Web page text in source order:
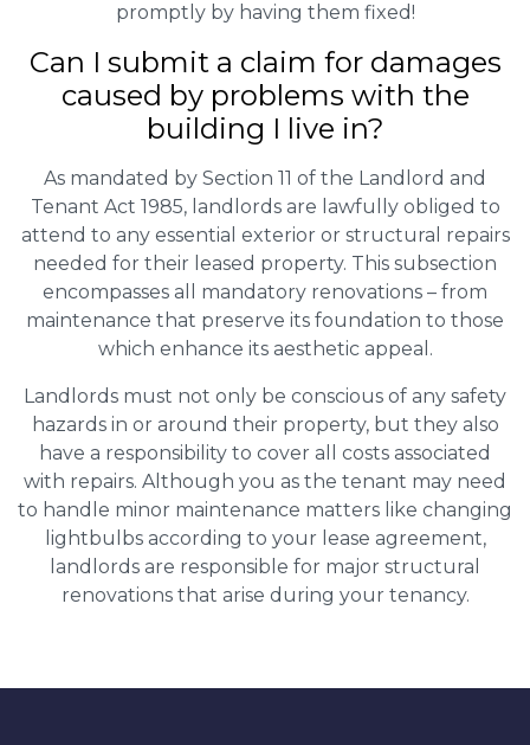
promptly by having them fixed!
Can I submit a claim for damages
caused by problems with the
building I live in?
As mandated by Section 11 of the Landlord and
Tenant Act 1985, landlords are lawfully obliged to
attend to any essential exterior or structural repairs
needed for their leased property. This subsection
encompasses all mandatory renovations – from
maintenance that preserve its foundation to those
which enhance its aesthetic appeal.
Landlords must not only be conscious of any safety
hazards in or around their property, but they also
have a responsibility to cover all costs associated
with repairs. Although you as the tenant may need
to handle minor maintenance matters like changing
lightbulbs according to your lease agreement,
landlords are responsible for major structural
renovations that arise during your tenancy.